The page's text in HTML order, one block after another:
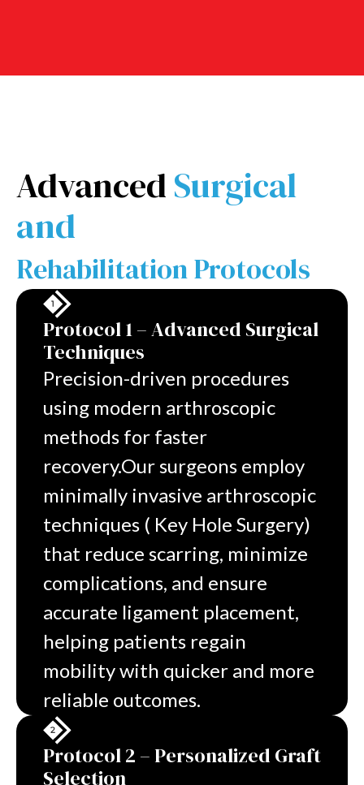
AdvancedSurgical
and
Rehabilitation Protocols
Protocol 1 – Advanced Surgical
Techniques
Precision-driven procedures
using modern arthroscopic
methods for faster
recovery.Our surgeons employ
minimally invasive arthroscopic
techniques ( Key Hole Surgery)
that reduce scarring, minimize
complications, and ensure
accurate ligament placement,
helping patients regain
mobility with quicker and more
reliable outcomes.
Protocol 2 – Personalized Graft
Selection